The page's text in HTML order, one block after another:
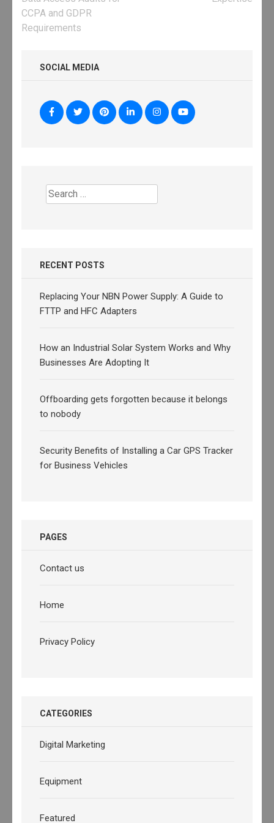
CCPA and GDPR
Requirements
SOCIAL MEDIA
Search
for:
RECENT POSTS
Replacing Your NBN Power Supply: A Guide to
FTTP and HFC Adapters
How an Industrial Solar System Works and Why
Businesses Are Adopting It
Offboarding gets forgotten because it belongs
to nobody
Security Benefits of Installing a Car GPS Tracker
for Business Vehicles
PAGES
Contact us
Home
Privacy Policy
CATEGORIES
Digital Marketing
Equipment
Featured